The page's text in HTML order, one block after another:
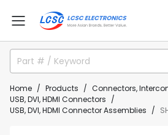
Home Products
Connectors,
USB, DVI, HDMI Connectors
USB, DVI, HDMI Connector Assemblies